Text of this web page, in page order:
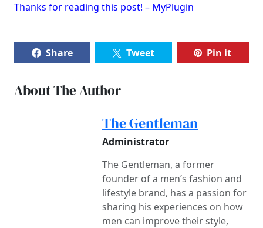
Thanks for reading this post! – MyPlugin
Share Tweet Pin it
About The Author
The Gentleman
Administrator
The Gentleman, a former
founder of a men’s fashion and
lifestyle brand, has a passion for
sharing his experiences on how
men can improve their style,